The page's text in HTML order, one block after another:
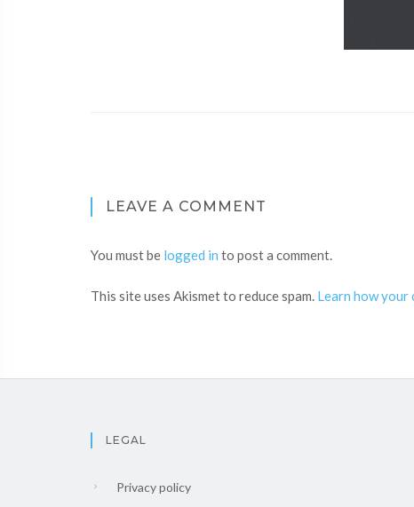
LEAVE A COMMENT
You must be logged in to post a comment.
This site uses Akismet to reduce spam. Learn how your
LEGAL
Privacy policy